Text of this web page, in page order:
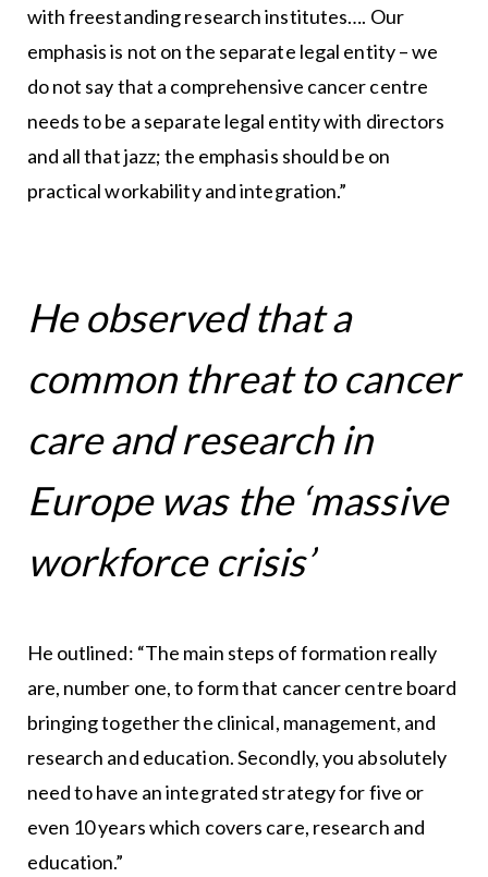
with freestanding research institutes…. Our
emphasis is not on the separate legal entity – we
do not say that a comprehensive cancer centre
needs to be a separate legal entity with directors
and all that jazz; the emphasis should be on
practical workability and integration.”
He observed that a
common threat to cancer
care and research in
Europe was the ‘massive
workforce crisis’
He outlined: “The main steps of formation really
are, number one, to form that cancer centre board
bringing together the clinical, management, and
research and education. Secondly, you absolutely
need to have an integrated strategy for five or
even 10 years which covers care, research and
education.”